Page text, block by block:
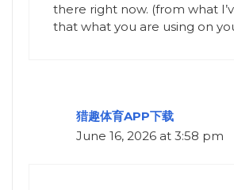
there right now. (from what
that what you are using on
猎趣体育APP下载
June 16, 2026 at 3:58 pm